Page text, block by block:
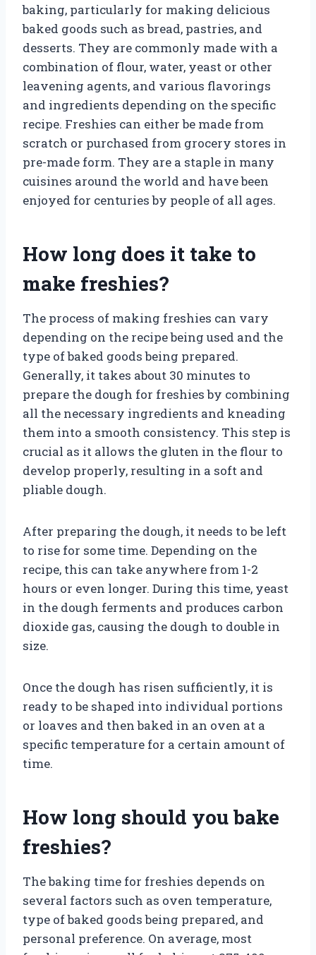
baking, particularly for making delicious
baked goods such as bread, pastries, and
desserts. They are commonly made with a
combination of flour, water, yeast or other
leavening agents, and various flavorings
and ingredients depending on the specific
recipe. Freshies can either be made from
scratch or purchased from grocery stores in
pre-made form. They are a staple in many
cuisines around the world and have been
enjoyed for centuries by people of all ages.
How long does it take to
make freshies?
The process of making freshies can vary
depending on the recipe being used and the
type of baked goods being prepared.
Generally, it takes about 30 minutes to
prepare the dough for freshies by combining
all the necessary ingredients and kneading
them into a smooth consistency. This step is
crucial as it allows the gluten in the flour to
develop properly, resulting in a soft and
pliable dough.
After preparing the dough, it needs to be left
to rise for some time. Depending on the
recipe, this can take anywhere from 1-2
hours or even longer. During this time, yeast
in the dough ferments and produces carbon
dioxide gas, causing the dough to double in
size.
Once the dough has risen sufficiently, it is
ready to be shaped into individual portions
or loaves and then baked in an oven at a
specific temperature for a certain amount of
time.
How long should you bake
freshies?
The baking time for freshies depends on
several factors such as oven temperature,
type of baked goods being prepared, and
personal preference. On average, most